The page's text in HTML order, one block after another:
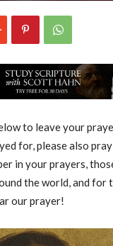
to leave your
for, please also
in your prayers,
the world, and for
our prayer!